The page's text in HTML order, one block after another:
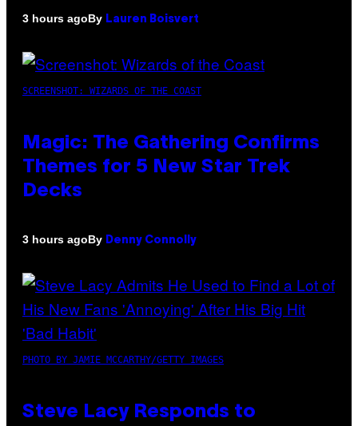
3 hours agoBy Lauren Boisvert
SCREENSHOT: WIZARDS OF THE COAST
Magic: The Gathering Confirms
Themes for 5 New Star Trek
Decks
3 hours agoBy Denny Connolly
PHOTO BY JAMIE MCCARTHY/GETTY IMAGES
Steve Lacy Responds to